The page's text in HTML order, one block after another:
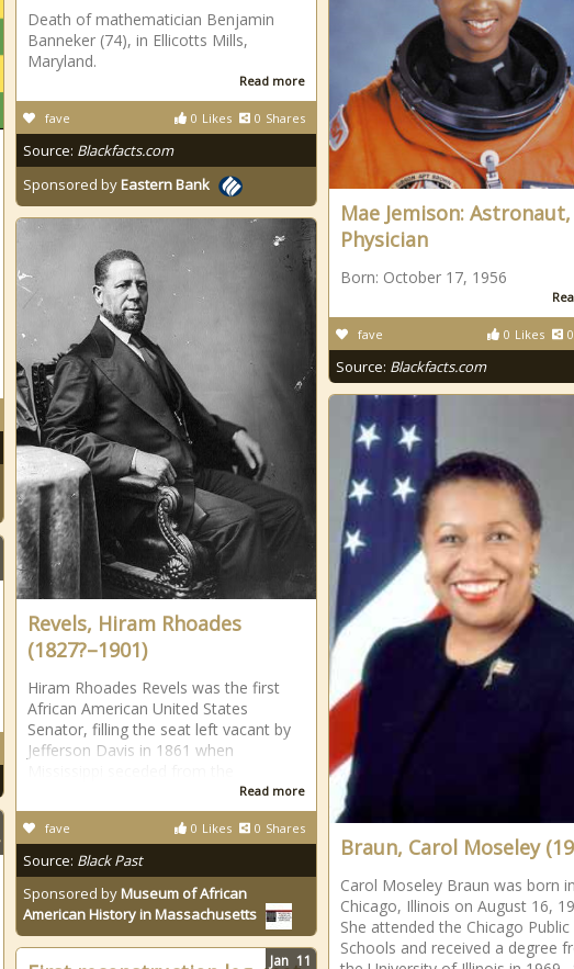
Mae Jemison: Astronaut,
Physician
Born: October 17, 1956
0 Likes 0
fave
Source: Blackfacts.com
Death of mathematician Benjamin
Banneker (74), in Ellicotts Mills,
Maryland.
Read more
0 Likes 0 Shares
fave
Source: Blackfacts.com
Sponsored byEastern Bank
Revels, Hiram Rhoades
(1827?–1901)
Hiram Rhoades Revels was the first
African American United States
Senator, filling the seat left vacant by
Jefferson Davis in 1861 when
Read more
0 Likes 0 Shares
fave
Source: Black Past
Sponsored byMuseum of African
American History in Massachusetts
Braun, Carol Moseley
Carol Moseley Braun was born in
Chicago, Illinois on August 16,
She attended the Chicago Public
Schools and received a degree
Jan 11